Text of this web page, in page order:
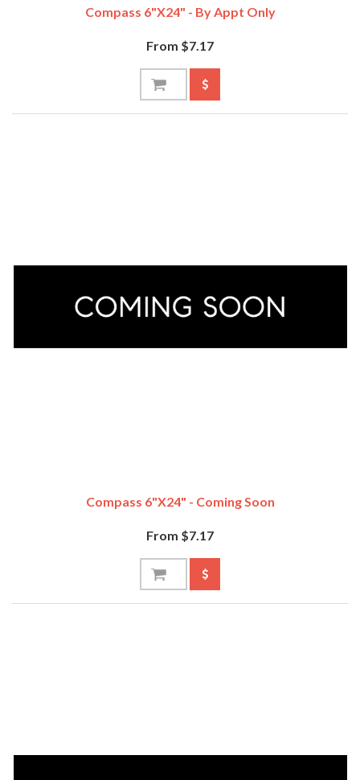
Compass 6"x24" - By Appt Only
From $7.17
Compass 6"x24" - Coming Soon
From $7.17